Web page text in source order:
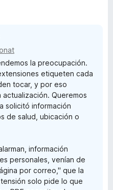
la preocupación.
etiqueten cada
tocar, y por eso
Queremos
solicitó información
de salud, ubicación o
información
personales, venían de
por correo," que la
solo pide lo que